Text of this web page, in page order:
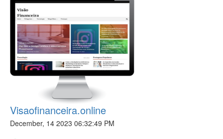
Visaofinanceira.online
December, 14 2023 06:32:49 PM